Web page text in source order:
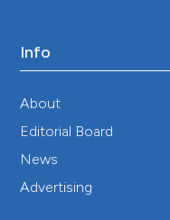
Info
About
Editorial Board
News
Advertising